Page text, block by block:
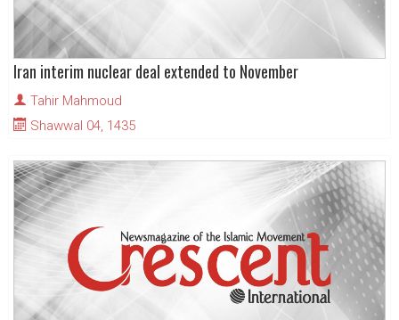
Iran interim nuclear deal extended to November
Tahir Mahmoud
Shawwal 04, 1435